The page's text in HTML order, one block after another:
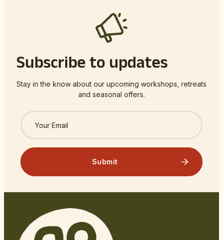
Subscribe to updates
Stay in the know about our upcoming workshops, retreats
and seasonal offers.
Submit